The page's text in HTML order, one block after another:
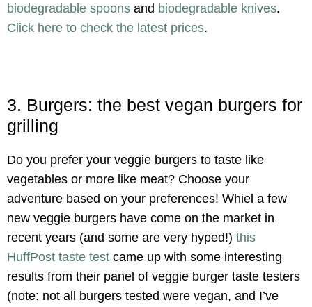
biodegradable spoons and biodegradable knives.
Click here to check the latest prices.
3. Burgers: the best vegan burgers for
grilling
Do you prefer your veggie burgers to taste like
vegetables or more like meat? Choose your
adventure based on your preferences! Whiel a few
new veggie burgers have come on the market in
recent years (and some are very hyped!) this
HuffPost taste test came up with some interesting
results from their panel of veggie burger taste testers
(note: not all burgers tested were vegan, and I’ve